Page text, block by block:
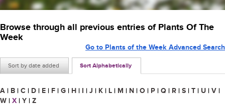
Browse through all previous entries of Plants Of The
Week
Sort by date added Sort Alphabetically
Go to Plants of the Week Advanced Search
A | B | C | D | E | F | G | H | I | J | K | L | M | N | O | P | Q | R | S | T | U | V |
W | X | Y | Z